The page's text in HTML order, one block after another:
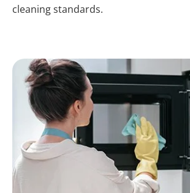
cleaning standards.